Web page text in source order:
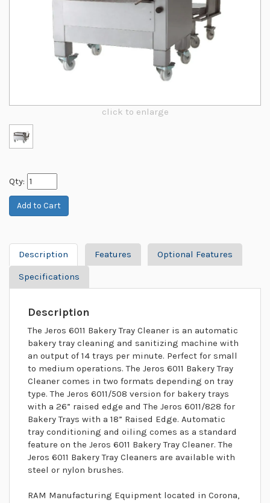
click to enlarge
Qty:
Description Features Optional Features
Specifications
Description
The Jeros 6011 Bakery Tray Cleaner is an automatic
bakery tray cleaning and sanitizing machine with
an output of 14 trays per minute. Perfect for small
to medium operations. The Jeros 6011 Bakery Tray
Cleaner comes in two formats depending on tray
type. The Jeros 6011/508 version for bakery trays
with a 26” raised edge and The Jeros 6011/828 for
Bakery Trays with a 18” Raised Edge. Automatic
tray conditioning and oiling comes as a standard
feature on the Jeros 6011 Bakery Tray Cleaner. The
Jeros 6011 Bakery Tray Cleaners are available with
steel or nylon brushes.
RAM Manufacturing Equipment located in Corona,